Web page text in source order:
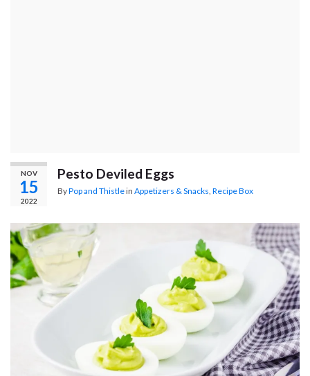
NOV
15
2022
Pesto Deviled Eggs
ByPop and Thistlein Appetizers & Snacks, Recipe Box